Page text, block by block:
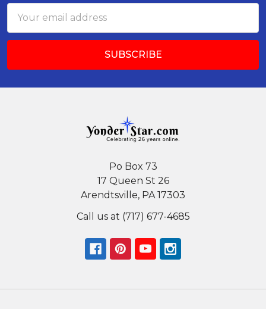
Address
Po Box 73
17 Queen St 26
Arendtsville, PA 17303
Call us at (717) 677-4685